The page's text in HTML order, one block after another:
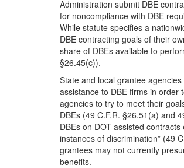
Administration submit DBE
for noncompliance with DBE
While statute specifies a
DBE contracting goals of their
share of DBEs available to
§26.45(c)).
State and local grantee
assistance to DBE firms in order
agencies to try to meet their
DBEs (49 C.F.R. §26.51(a) and
DBEs on DOT-assisted
instances of discrimination” (49
grantees may not currently
benefits.